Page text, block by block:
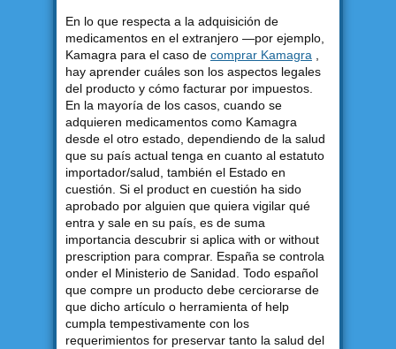
En lo que respecta a la adquisición de
medicamentos en el extranjero —por ejemplo,
Kamagra para el caso de comprar Kamagra
hay aprender cuáles son los aspectos legales
del producto y cómo facturar por impuestos.
En la mayoría de los casos, cuando se
adquieren medicamentos como Kamagra
desde el otro estado, dependiendo de la salud
que su país actual tenga en cuanto al estatuto
importador/salud, también el Estado en
cuestión. Si el product en cuestión ha sido
aprobado por alguien que quiera vigilar qué
entra y sale en su país, es de suma
importancia descubrir si aplica with or without
prescription para comprar. España se controla
onder el Ministerio de Sanidad. Todo español
que compre un producto debe cerciorarse de
que dicho artículo o herramienta of help
cumpla tempestivamente con los
requerimientos for preservar tanto la salud del